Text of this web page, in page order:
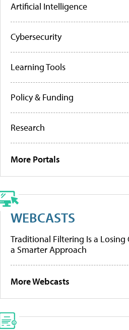
Artificial Intelligence
Cybersecurity
Learning Tools
Policy & Funding
Research
More Portals
WEBCASTS
Traditional Filtering Is a Losing
a Smarter Approach
More Webcasts